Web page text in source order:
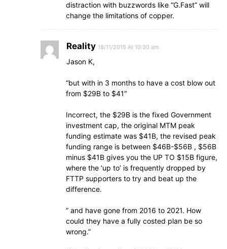
distraction with buzzwords like “G.Fast” will
change the limitations of copper.
Reality 18/11/2015 At 10:30 am
Jason K,
“but with in 3 months to have a cost blow out
from $29B to $41″
Incorrect, the $29B is the fixed Government
investment cap, the original MTM peak
funding estimate was $41B, the revised peak
funding range is between $46B-$56B , $56B
minus $41B gives you the UP TO $15B figure,
where the ‘up to’ is frequently dropped by
FTTP supporters to try and beat up the
difference.
” and have gone from 2016 to 2021. How
could they have a fully costed plan be so
wrong.”